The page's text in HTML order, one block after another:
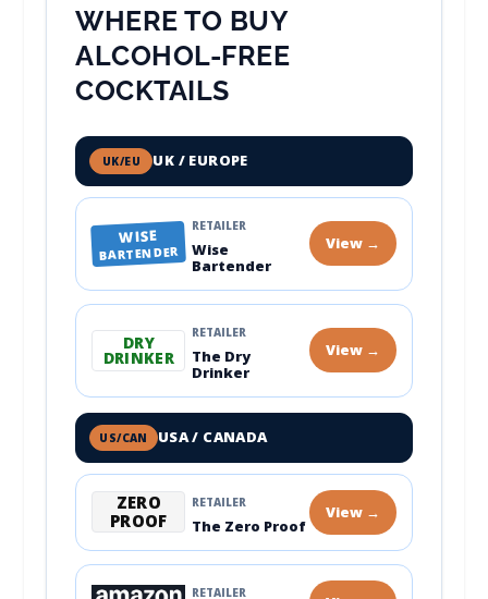
WHERE TO BUY
ALCOHOL-FREE
COCKTAILS
UK/EU UK / EUROPE
WISE
BARTENDER
RETAILER
Wise
Bartender
View →
DRY
DRINKER
RETAILER
The Dry
Drinker
View →
US/CAN USA / CANADA
ZERO
PROOF
RETAILER
The Zero Proof
View →
RETAILER